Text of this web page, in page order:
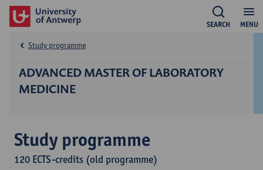
MENU
SEARCH
ADVANCED MASTER OF LABORATORY
MEDICINE
Study programme
Study programme
120 ECTS-credits (old programme)